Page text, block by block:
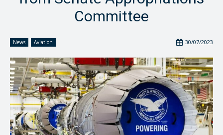
Committee
News Aviation 30/07/2023